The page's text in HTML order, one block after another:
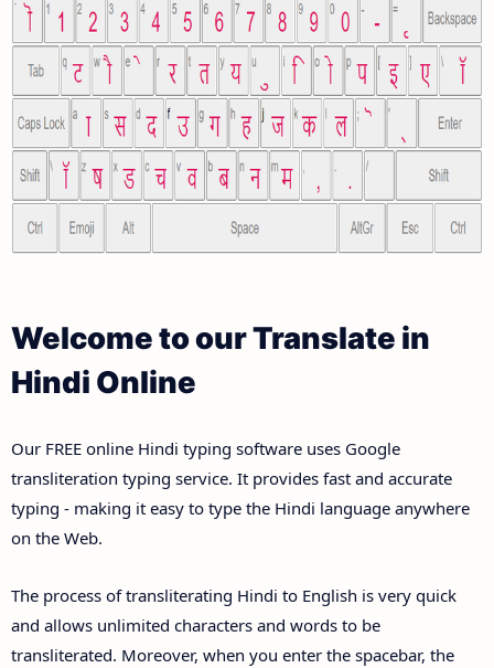
Welcome to our Translate in
Hindi Online
Our FREE online Hindi typing software uses Google
transliteration typing service. It provides fast and accurate
typing - making it easy to type the Hindi language anywhere
on the Web.
The process of transliterating Hindi to English is very quick
and allows unlimited characters and words to be
transliterated. Moreover, when you enter the spacebar, the